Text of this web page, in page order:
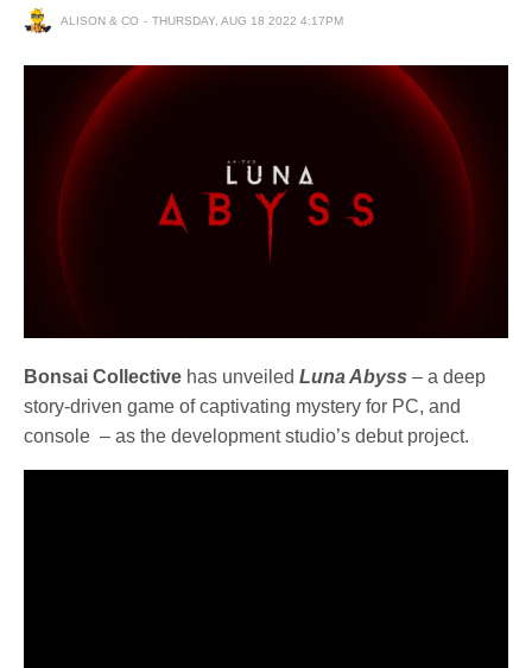
ALISON & CO THURSDAY, AUG 18 2022 4:17PM
Bonsai Collective has unveiledLuna Abyss – a deep
story-driven game of captivating mystery for PC, and
console – as the development studio’s debut project.